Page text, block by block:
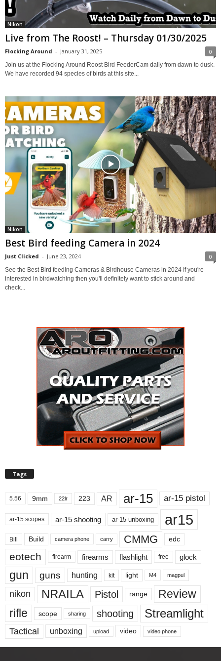
Nikon
Live from The Roost! – Thursday 01/30/2025
Flocking Around - January 31, 2025 0
Join us at the Flocking Around Roost Bird FeederCam daily from dawn to dusk.
We have recorded 94 species of birds at this site...
Nikon
Best Bird feeding Camera in 2024
Just Clicked - June 23, 2024 0
See the Best Bird feeding Cameras & Birdhouse Cameras in 2024 If you're
interested in birdwatching then you'll definitely want to stick around and
check...
Tags
5.56 9mm 22lr 223 AR ar-15 ar-15 pistol
ar-15 scopes ar-15 shooting ar-15 unboxing ar15
Bill Build camera phone carry CMMG edc
eotech firearm firearms flashlight free glock
gun guns hunting kit light M4 magpul
nikon NRAILA Pistol range
Review
rifle
scope sharing shooting Streamlight
Tactical unboxing upload video video phone